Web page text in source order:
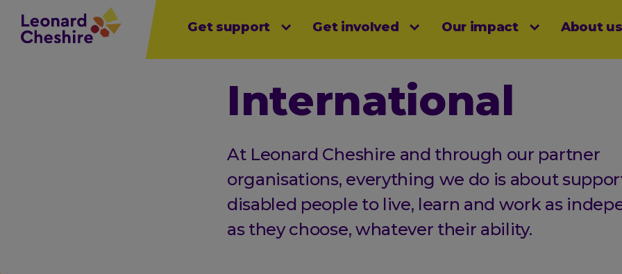
Skip
main
Main
menu
Get support Get involved
Open sub menu Our impact
Open sub menu About us
Open sub menu
International
At Leonard Cheshire and through our partner
organisations, everything we do is about
disabled people to live, learn and work as
as they choose, whatever their ability.